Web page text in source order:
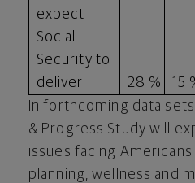
expect
Social
Security to
deliver
28 % 15
In forthcoming data
& Progress Study will
issues facing
planning, wellness and